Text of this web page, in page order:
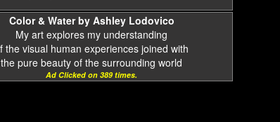
Color & Water by Ashley Lodovico
My art explores my understanding
the visual human experiences joined with
the pure beauty of the surrounding world
Ad Clicked on 389 times.